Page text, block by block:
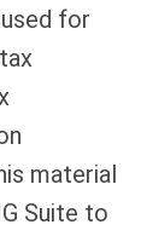
for
material
Suite to